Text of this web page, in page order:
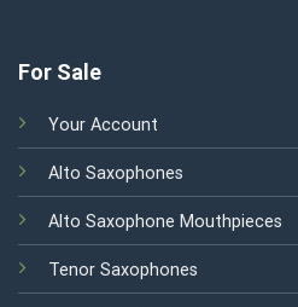
For Sale
Your Account
Alto Saxophones
Alto Saxophone Mouthpieces
Tenor Saxophones